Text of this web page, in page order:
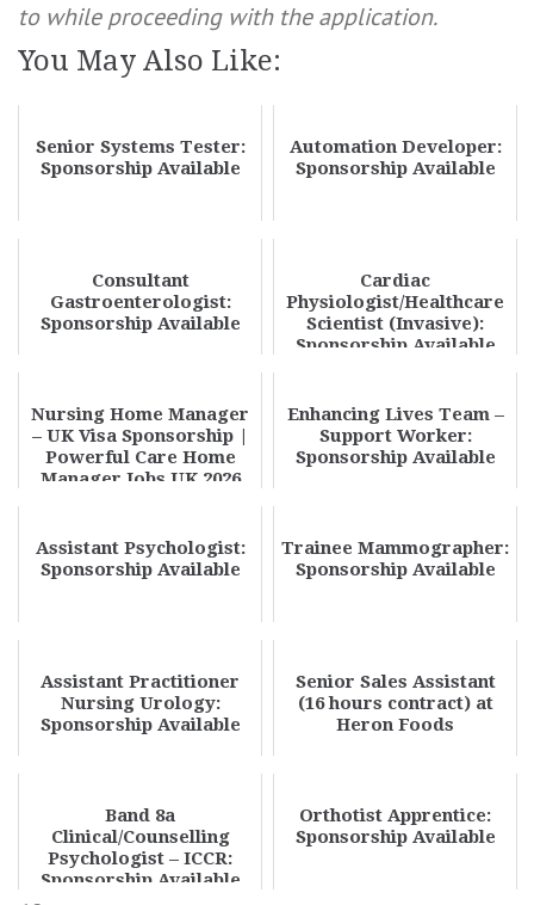
to while proceeding with the application.
You May Also Like:
Senior Systems Tester:
Sponsorship Available
Automation Developer:
Sponsorship Available
Consultant
Gastroenterologist:
Sponsorship Available
Cardiac
Physiologist/Healthcare
Scientist (Invasive):
Sponsorship Available
Nursing Home Manager
– UK Visa Sponsorship |
Powerful Care Home
Manager Jobs UK 2026
Enhancing Lives Team –
Support Worker:
Sponsorship Available
Assistant Psychologist:
Sponsorship Available
Trainee Mammographer:
Sponsorship Available
Assistant Practitioner
Nursing Urology:
Sponsorship Available
Senior Sales Assistant
(16 hours contract) at
Heron Foods
Band 8a
Clinical/Counselling
Psychologist – ICCR:
Sponsorship Available
Orthotist Apprentice:
Sponsorship Available